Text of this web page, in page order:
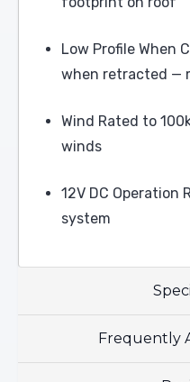
Low Profile When
when retracted —
Wind Rated to
winds
12V DC
system
Frequently